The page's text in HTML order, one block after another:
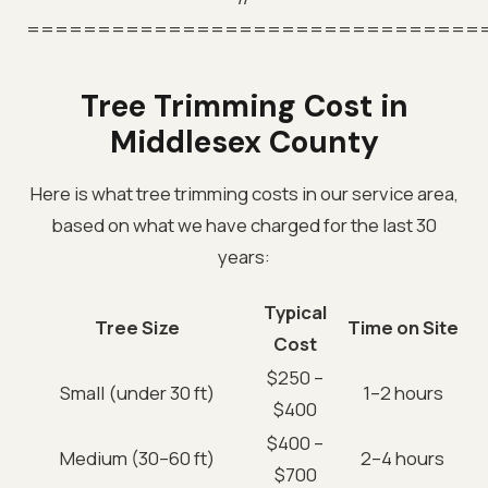
Tree Trimming Cost in
Middlesex County
Here is what tree trimming costs in our service area,
based on what we have charged for the last 30
years:
Tree Size
Typical
Cost
Time on Site
Small (under 30 ft)
$250 –
$400
1–2 hours
Medium (30–60 ft)
$400 –
$700
2–4 hours